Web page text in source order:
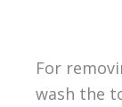
For
wash the